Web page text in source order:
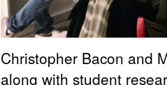
Christopher Bacon and
along with student